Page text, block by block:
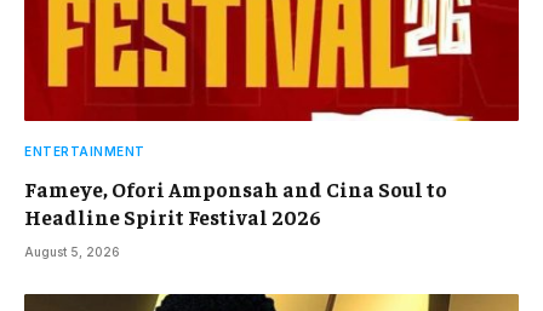
ENTERTAINMENT
Fameye, Ofori Amponsah and Cina Soul to
Headline Spirit Festival 2026
August 5, 2026